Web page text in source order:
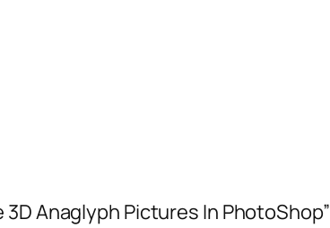
Anaglyph Pictures In PhotoShop”